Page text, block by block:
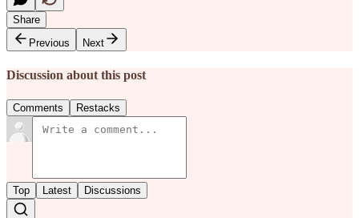
Share
Previous
Next
Discussion about this post
Comments Restacks
Top Latest Discussions